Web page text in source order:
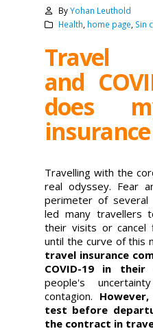
By Yohan Leuthold
Health home page Sin
Travel
and
does
Travelling with the
real odyssey. Fear
perimeter of several
led many travellers
their visits or cancel
until the curve of this
travel insurance
COVID-19 in their
people's
contagion.
test before
the contract in